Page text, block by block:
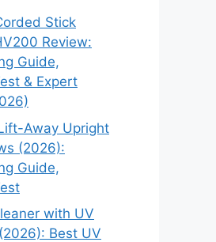
Stick
Review:
Guide,
& Expert
Away Upright
(2026):
Guide,
with UV
Best UV